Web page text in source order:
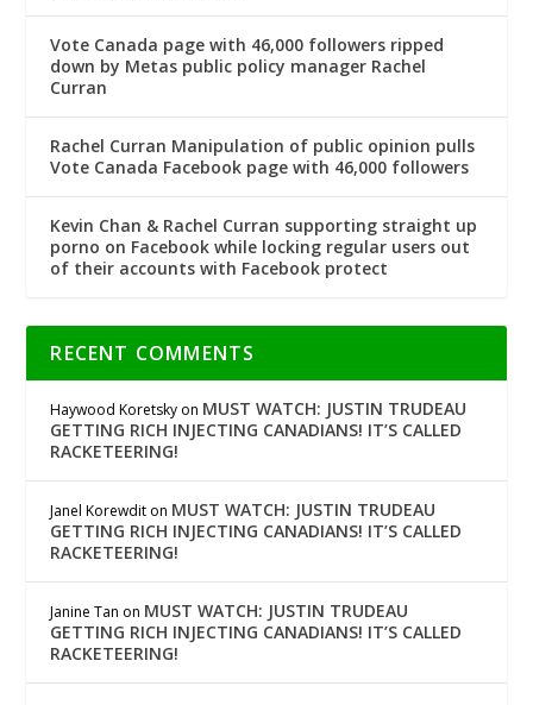
Vote Canada page with 46,000 followers ripped
down by Metas public policy manager Rachel
Curran
Rachel Curran Manipulation of public opinion pulls
Vote Canada Facebook page with 46,000 followers
Kevin Chan & Rachel Curran supporting straight up
porno on Facebook while locking regular users out
of their accounts with Facebook protect
RECENT COMMENTS
Haywood Koretsky on MUST WATCH: JUSTIN TRUDEAU
GETTING RICH INJECTING CANADIANS! IT’S CALLED
RACKETEERING!
Janel Korewdit on MUST WATCH: JUSTIN TRUDEAU
GETTING RICH INJECTING CANADIANS! IT’S CALLED
RACKETEERING!
Janine Tan on MUST WATCH: JUSTIN TRUDEAU
GETTING RICH INJECTING CANADIANS! IT’S CALLED
RACKETEERING!